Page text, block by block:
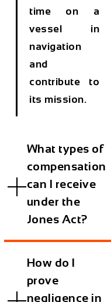
time on a
vessel in
navigation
and
contribute to
its mission.
What types of
compensation
can I receive
under the
Jones Act?
How do I
prove
negligence in